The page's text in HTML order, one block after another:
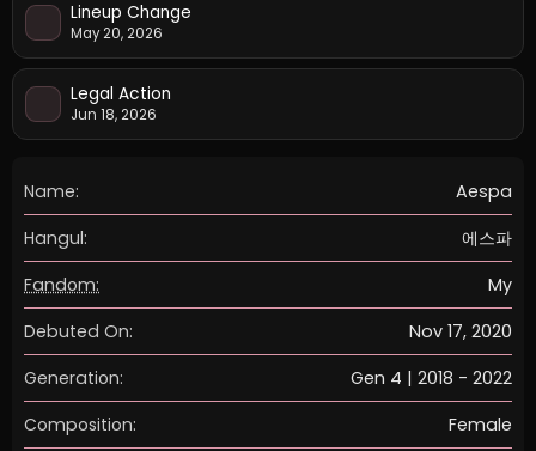
Lineup Change
May 20, 2026
Legal Action
Jun 18, 2026
Name:
Aespa
Hangul:
에스파
Fandom:
My
Debuted On:
Nov 17, 2020
Generation:
Gen 4 | 2018 - 2022
Composition:
Female